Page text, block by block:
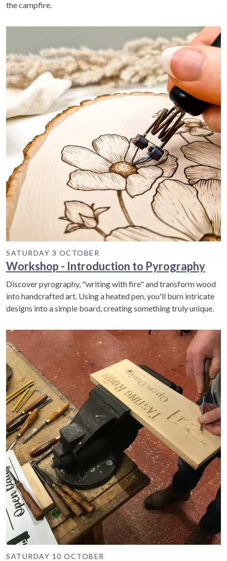
the campfire.
SATURDAY 3 OCTOBER
Workshop - Introduction to Pyrography
Discover pyrography, "writing with fire" and transform wood
into handcrafted art. Using a heated pen, you'll burn intricate
designs into a simple board, creating something truly unique.
SATURDAY 10 OCTOBER